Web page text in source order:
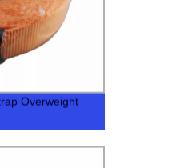
Overweight